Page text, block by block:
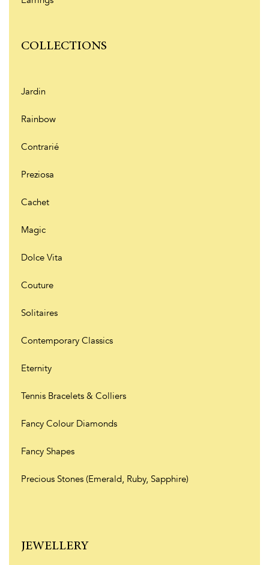
COLLECTIONS
Jardin
Rainbow
Contrarié
Preziosa
Cachet
Magic
Dolce Vita
Couture
Solitaires
Contemporary Classics
Eternity
Tennis Bracelets & Colliers
Fancy Colour Diamonds
Fancy Shapes
Precious Stones (Emerald, Ruby, Sapphire)
JEWELLERY